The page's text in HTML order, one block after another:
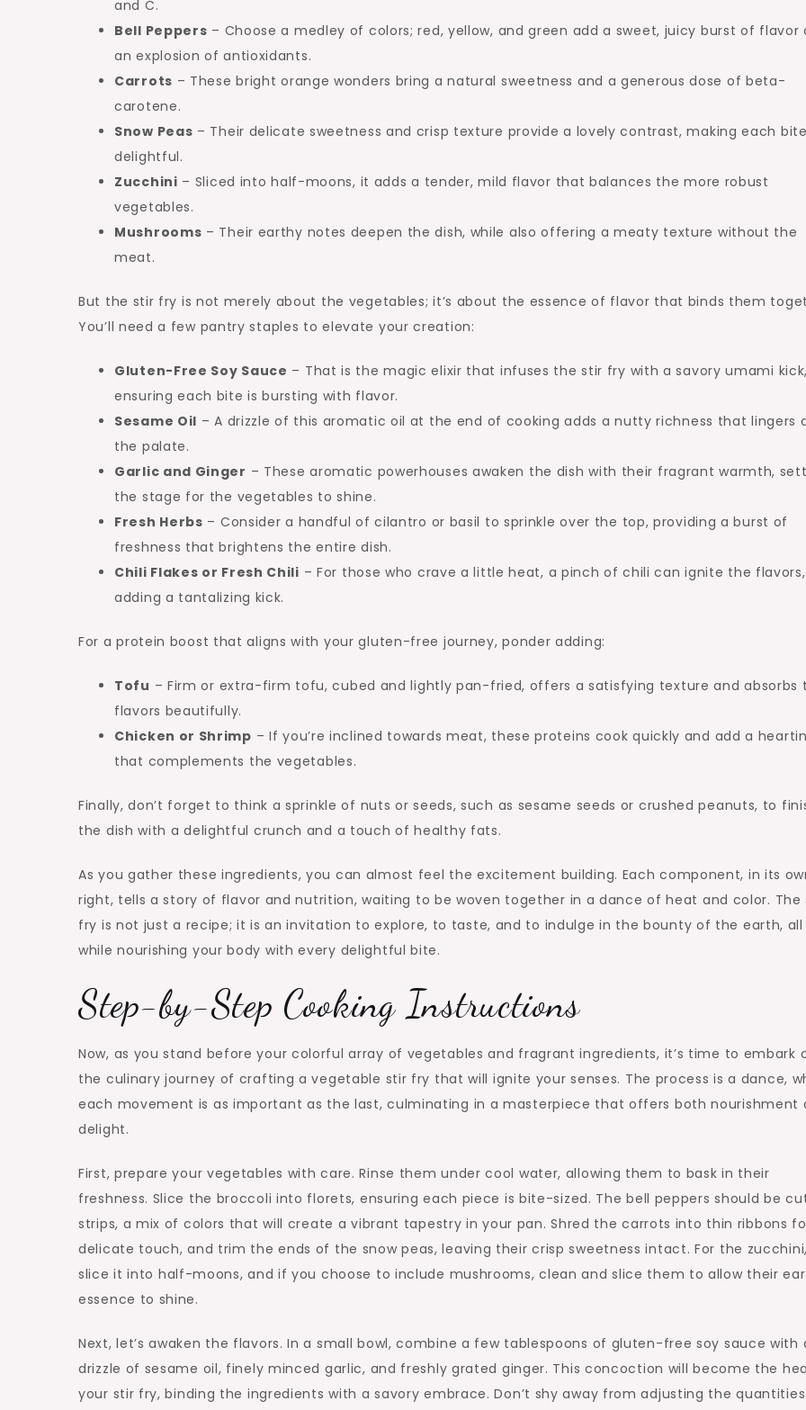
and C.
Bell Peppers – Choose a medley of colors; red, yellow, and green add a sweet, juicy burst of flavor
an explosion of antioxidants.
Carrots – These bright orange wonders bring a natural sweetness and a generous dose of beta-
carotene.
Snow Peas – Their delicate sweetness and crisp texture provide a lovely contrast, making each bite
delightful.
Zucchini – Sliced into half-moons, it adds a tender, mild flavor that balances the more robust
vegetables.
Mushrooms – Their earthy notes deepen the dish, while also offering a meaty texture without the
meat.
But the stir fry is not merely about the vegetables; it’s about the essence of flavor that binds them
You’ll need a few pantry staples to elevate your creation:
Gluten-Free Soy Sauce – That is the magic elixir that infuses the stir fry with a savory umami kick,
ensuring each bite is bursting with flavor.
Sesame Oil – A drizzle of this aromatic oil at the end of cooking adds a nutty richness that lingers
the palate.
Garlic and Ginger – These aromatic powerhouses awaken the dish with their fragrant warmth,
the stage for the vegetables to shine.
Fresh Herbs – Consider a handful of cilantro or basil to sprinkle over the top, providing a burst of
freshness that brightens the entire dish.
Chili Flakes or Fresh Chili – For those who crave a little heat, a pinch of chili can ignite the flavors,
adding a tantalizing kick.
For a protein boost that aligns with your gluten-free journey, ponder adding:
Tofu – Firm or extra-firm tofu, cubed and lightly pan-fried, offers a satisfying texture and absorbs
flavors beautifully.
Chicken or Shrimp – If you’re inclined towards meat, these proteins cook quickly and add a
that complements the vegetables.
Finally, don’t forget to think a sprinkle of nuts or seeds, such as sesame seeds or crushed peanuts, to
the dish with a delightful crunch and a touch of healthy fats.
As you gather these ingredients, you can almost feel the excitement building. Each component, in its
right, tells a story of flavor and nutrition, waiting to be woven together in a dance of heat and color. The
fry is not just a recipe; it is an invitation to explore, to taste, and to indulge in the bounty of the earth, all
while nourishing your body with every delightful bite.
Step-by-Step Cooking Instructions
Now, as you stand before your colorful array of vegetables and fragrant ingredients, it’s time to embark
the culinary journey of crafting a vegetable stir fry that will ignite your senses. The process is a dance,
each movement is as important as the last, culminating in a masterpiece that offers both nourishment
delight.
First, prepare your vegetables with care. Rinse them under cool water, allowing them to bask in their
freshness. Slice the broccoli into florets, ensuring each piece is bite-sized. The bell peppers should be
strips, a mix of colors that will create a vibrant tapestry in your pan. Shred the carrots into thin ribbons
delicate touch, and trim the ends of the snow peas, leaving their crisp sweetness intact. For the zucchini,
slice it into half-moons, and if you choose to include mushrooms, clean and slice them to allow their
essence to shine.
Next, let’s awaken the flavors. In a small bowl, combine a few tablespoons of gluten-free soy sauce with
drizzle of sesame oil, finely minced garlic, and freshly grated ginger. This concoction will become the
your stir fry, binding the ingredients with a savory embrace. Don’t shy away from adjusting the